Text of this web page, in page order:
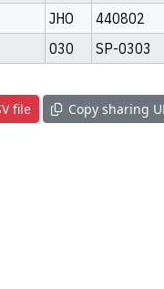
JHO
440802
030 SP-0303
file Copy sharing